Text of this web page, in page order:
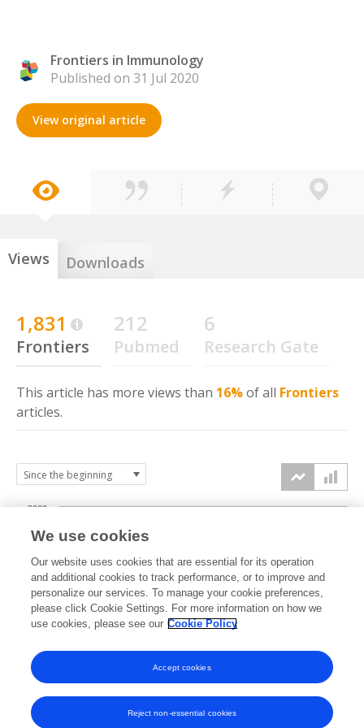
Frontiers in Immunology
Published on 31 Jul 2020
View original article
Views Downloads
1,831
Frontiers
212
Pubmed
6
Research Gate
This article has more views than 16%of all Frontiers
articles.
2020 2021 2022 2023 2024 2025 2026
1000
2000
We use cookies
Our website uses cookies that are essential for its operation
and additional cookies to track performance, or to improve and
personalize our services. To manage your cookie preferences,
please click Cookie Settings. For more information on how we
use cookies, please see our Cookie Policy
Reject non-essential cookies
Accept cookies